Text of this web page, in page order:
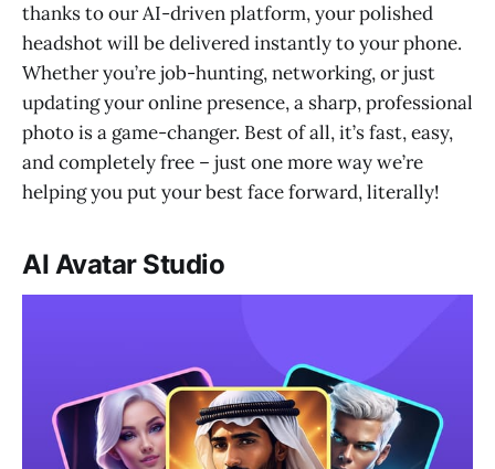
thanks to our AI-driven platform, your polished
headshot will be delivered instantly to your phone.
Whether you’re job-hunting, networking, or just
updating your online presence, a sharp, professional
photo is a game-changer. Best of all, it’s fast, easy,
and completely free – just one more way we’re
helping you put your best face forward, literally!
AI Avatar Studio